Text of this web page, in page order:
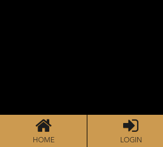
HOME LOGIN